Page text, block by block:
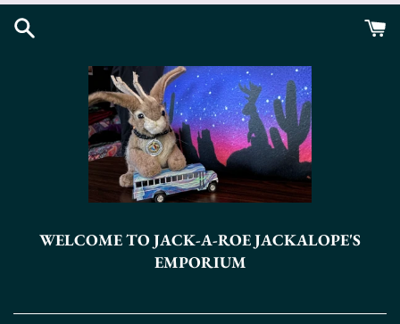
Skip
WELCOME TO JACK-A-ROE JACKALOPE'S
EMPORIUM